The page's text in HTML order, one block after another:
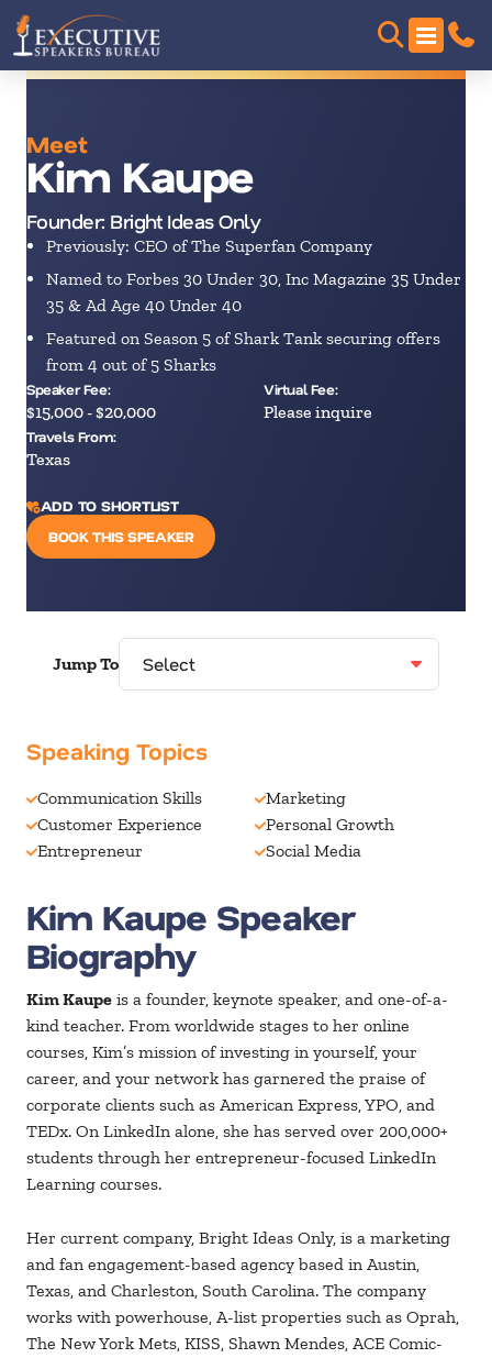
Meet
Kim Kaupe
Founder: Bright Ideas Only
Previously: CEO of The Superfan Company
Named to Forbes 30 Under 30, Inc Magazine 35 Under
35 & Ad Age 40 Under 40
Featured on Season 5 of Shark Tank securing offers
from 4 out of 5 Sharks
Speaker Fee:
$15,000 - $20,000
Virtual Fee:
Please inquire
Travels From:
Texas
ADD TO SHORTLIST
BOOK THIS SPEAKER
Jump To
Speaking Topics
Communication Skills
Customer Experience
Entrepreneur
Marketing
Personal Growth
Social Media
Kim Kaupe Speaker
Biography
Kim Kaupe is a founder, keynote speaker, and one-of-a-
kind teacher. From worldwide stages to her online
courses, Kim’s mission of investing in yourself, your
career, and your network has garnered the praise of
corporate clients such as American Express, YPO, and
TEDx. On LinkedIn alone, she has served over 200,000+
students through her entrepreneur-focused LinkedIn
Learning courses.
Her current company, Bright Ideas Only, is a marketing
and fan engagement-based agency based in Austin,
Texas, and Charleston, South Carolina. The company
works with powerhouse, A-list properties such as Oprah,
The New York Mets, KISS, Shawn Mendes, ACE Comic-